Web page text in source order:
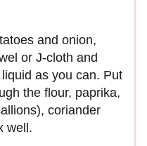
and onion,
or J-cloth and
as you can. Put
the flour, paprika,
coriander
well.